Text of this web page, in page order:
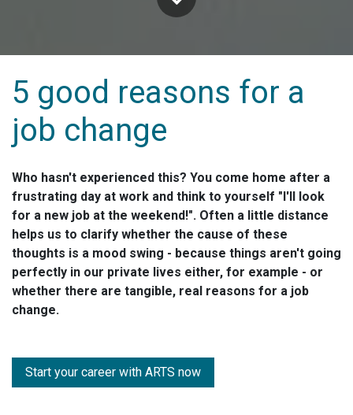
5 good reasons for a
job change
Who hasn't experienced this? You come home after a
frustrating day at work and think to yourself "I'll look
for a new job at the weekend!". Often a little distance
helps us to clarify whether the cause of these
thoughts is a mood swing - because things aren't going
perfectly in our private lives either, for example - or
whether there are tangible, real reasons for a job
change.
Start your career with ARTS now